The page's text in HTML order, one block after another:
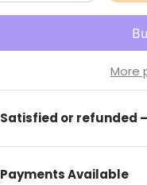
More
Satisfied or refunded
Payments Available